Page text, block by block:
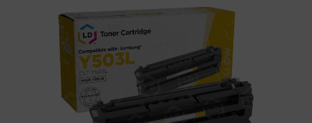
the
end
the
images
gallery